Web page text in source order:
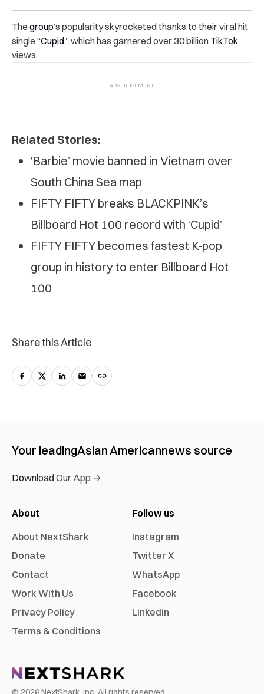
The group’s popularity skyrocketed thanks to their viral hit
single “Cupid,” which has garnered over 30 billion TikTok
views.
Related Stories:
‘Barbie’ movie banned in Vietnam over
South China Sea map
FIFTY FIFTY breaks BLACKPINK’s
Billboard Hot 100 record with ‘Cupid’
FIFTY FIFTY becomes fastest K-pop
group in history to enter Billboard Hot
100
Share this Article
Your leadingAsian Americannews source
Download Our App →
About
About NextShark
Donate
Contact
Work With Us
Privacy Policy
Terms & Conditions
Follow us
Instagram
Twitter X
WhatsApp
Facebook
Linkedin